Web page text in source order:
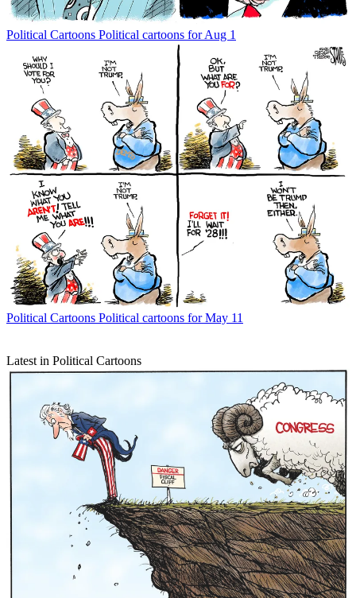
Political Cartoons Political cartoons for Aug 1
Political Cartoons Political cartoons for May 11
Latest in Political Cartoons